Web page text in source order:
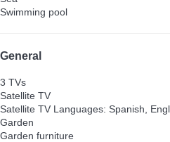
Swimming pool
General
3 TVs
Satellite TV
Satellite TV Languages: Spanish,
Garden
Garden furniture